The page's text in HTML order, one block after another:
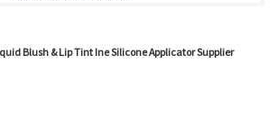
Blush & Lip Tint Ine Silicone Applicator Supplier